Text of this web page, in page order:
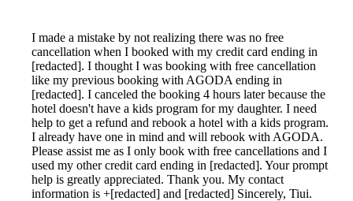
I made a mistake by not realizing there was no free
cancellation when I booked with my credit card ending in
[redacted]. I thought I was booking with free cancellation
like my previous booking with AGODA ending in
[redacted]. I canceled the booking 4 hours later because the
hotel doesn't have a kids program for my daughter. I need
help to get a refund and rebook a hotel with a kids program.
I already have one in mind and will rebook with AGODA.
Please assist me as I only book with free cancellations and I
used my other credit card ending in [redacted]. Your prompt
help is greatly appreciated. Thank you. My contact
information is +[redacted] and [redacted] Sincerely, Tiui.